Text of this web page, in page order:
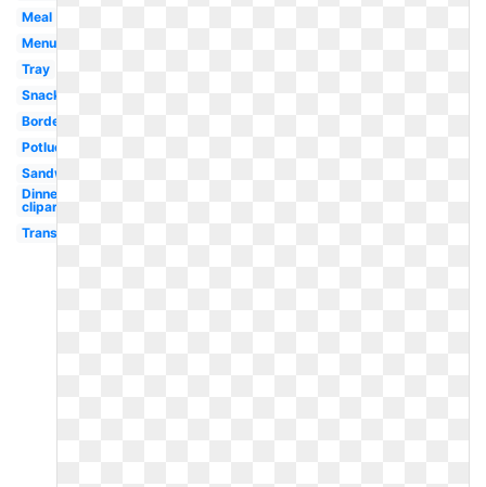
Meal
Menu
Tray
Snack
Border
Potluck
Sandwich
Dinner
clipart
Transparent